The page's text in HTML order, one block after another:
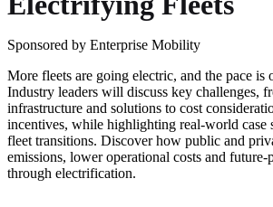
Sponsored by Enterprise Mobility
More fleets are going electric, and the pace is
Industry leaders will discuss key challenges,
infrastructure and solutions to cost
incentives, while highlighting real-world case
fleet transitions. Discover how public and
emissions, lower operational costs and
through electrification.